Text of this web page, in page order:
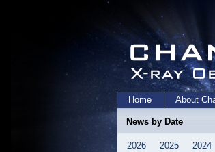
Home About
News by Date
2026 2025 2024